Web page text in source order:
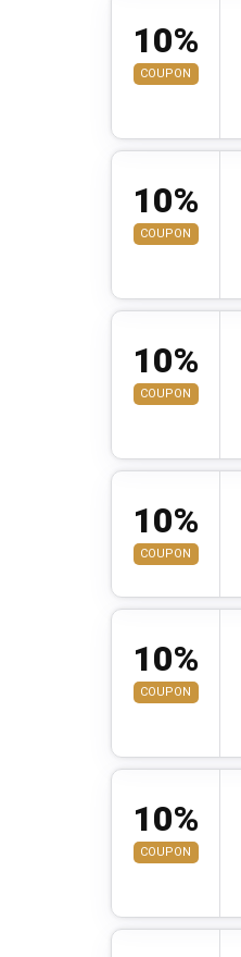
10%
COUPON
10%
COUPON
10%
COUPON
10%
COUPON
10%
COUPON
10%
COUPON